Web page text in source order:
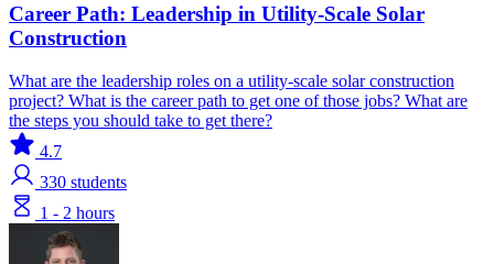
Career Path: Leadership in Utility-Scale Solar
Construction
What are the leadership roles on a utility-scale solar construction
project? What is the career path to get one of those jobs? What are
the steps you should take to get there?
4.7
330 students
1 - 2 hours